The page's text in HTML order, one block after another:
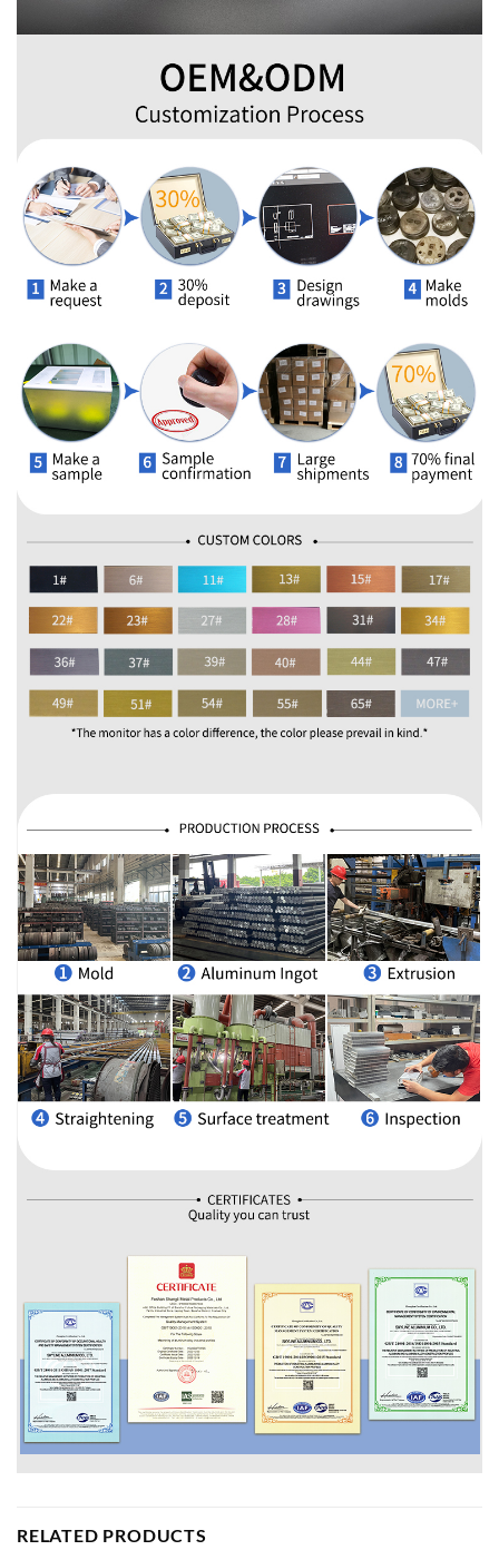
RELATED PRODUCTS